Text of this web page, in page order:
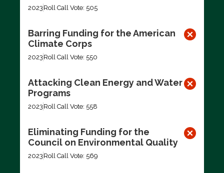
2023 Roll Call Vote: 505
Barring Funding for the American
Climate Corps
2023 Roll Call Vote: 550
Attacking Clean Energy and Water
Programs
2023 Roll Call Vote: 558
Eliminating Funding for the
Council on Environmental Quality
2023 Roll Call Vote: 569